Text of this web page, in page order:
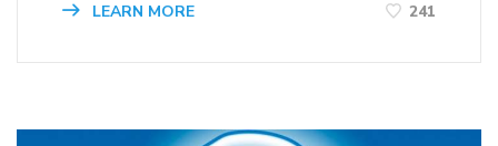
LEARN MORE 241